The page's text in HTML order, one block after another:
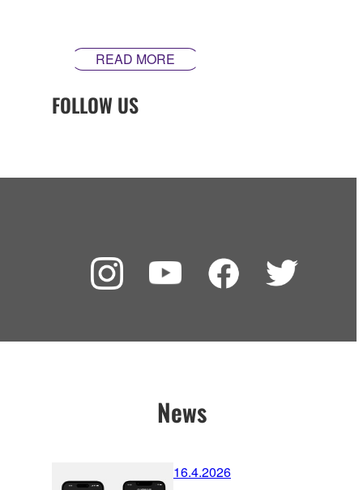
READ MORE
FOLLOW US
News
16.4.2026